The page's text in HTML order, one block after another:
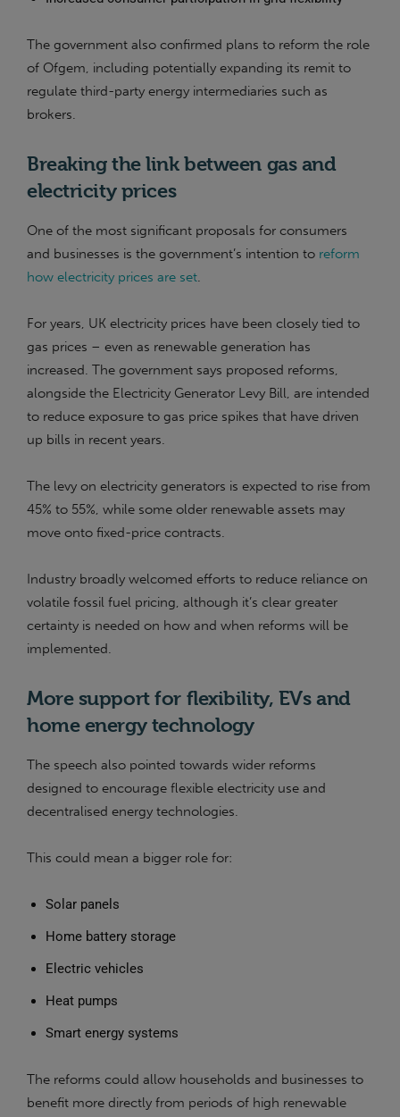
The government also confirmed plans to reform the role
of Ofgem, including potentially expanding its remit to
regulate third-party energy intermediaries such as
brokers.
Breaking the link between gas and
electricity prices
One of the most significant proposals for consumers
and businesses is the government’s intention to reform
how electricity prices are set.
For years, UK electricity prices have been closely tied to
gas prices – even as renewable generation has
increased. The government says proposed reforms,
alongside the Electricity Generator Levy Bill, are intended
to reduce exposure to gas price spikes that have driven
up bills in recent years.
The levy on electricity generators is expected to rise from
45% to 55%, while some older renewable assets may
move onto fixed-price contracts.
Industry broadly welcomed efforts to reduce reliance on
volatile fossil fuel pricing, although it’s clear greater
certainty is needed on how and when reforms will be
implemented.
More support for flexibility, EVs and
home energy technology
The speech also pointed towards wider reforms
designed to encourage flexible electricity use and
decentralised energy technologies.
This could mean a bigger role for:
Solar panels
Home battery storage
Electric vehicles
Heat pumps
Smart energy systems
The reforms could allow households and businesses to
benefit more directly from periods of high renewable